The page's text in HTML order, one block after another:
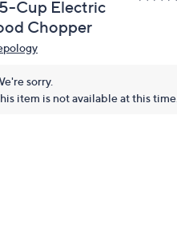
Cup Electric
Chopper
sorry.
item is not available at this time.